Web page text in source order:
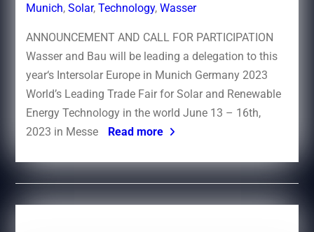
Munich, Solar, Technology, Wasser
ANNOUNCEMENT AND CALL FOR PARTICIPATION
Wasser and Bau will be leading a delegation to this
year‘s Intersolar Europe in Munich Germany 2023
World’s Leading Trade Fair for Solar and Renewable
Energy Technology in the world June 13 – 16th,
2023 in Messe
Read more